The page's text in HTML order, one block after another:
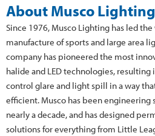
About Musco Lighting
Since 1976, Musco Lighting has led
manufacture of sports and large area
company has pioneered the most
halide and LED technologies,
control glare and light spill in a way
efficient. Musco has been engineering
nearly a decade, and has designed
solutions for everything from Little